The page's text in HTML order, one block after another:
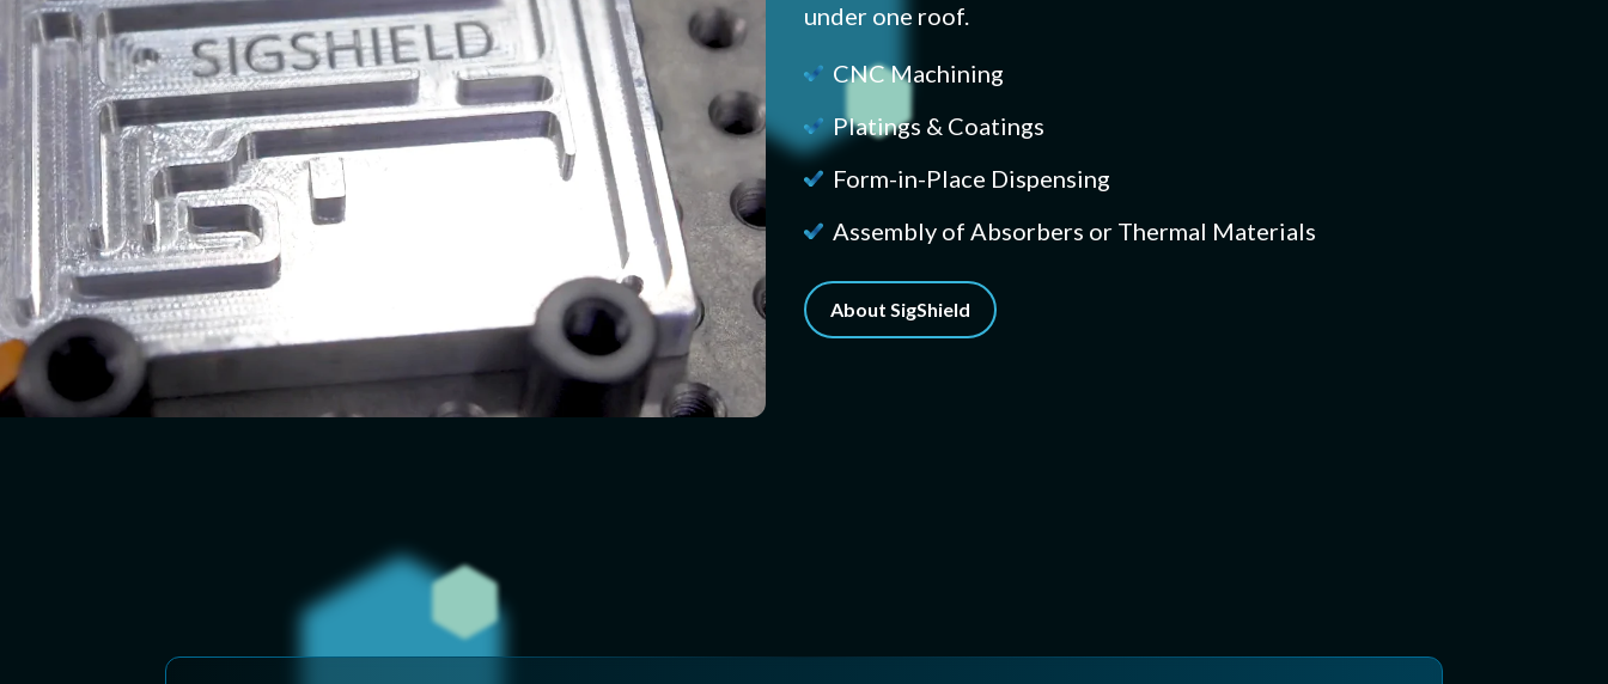
under one roof.
CNC Machining
Platings & Coatings
Form-in-Place Dispensing
Assembly of Absorbers or Thermal Materials
About SigShield